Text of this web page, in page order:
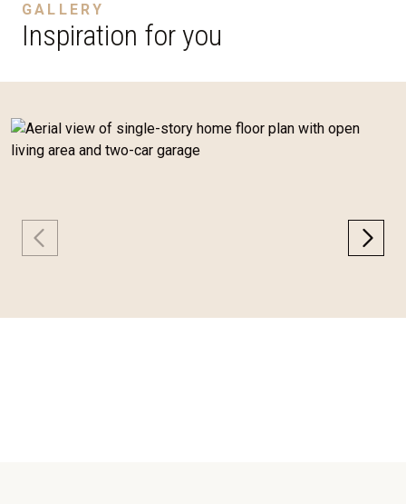
GALLERY
Inspiration for you